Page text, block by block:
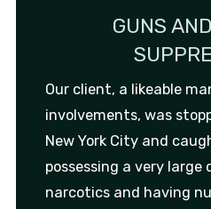
GUNS
Our client, a likeable
involvements, was
New York City and
possessing a very
narcotics and having